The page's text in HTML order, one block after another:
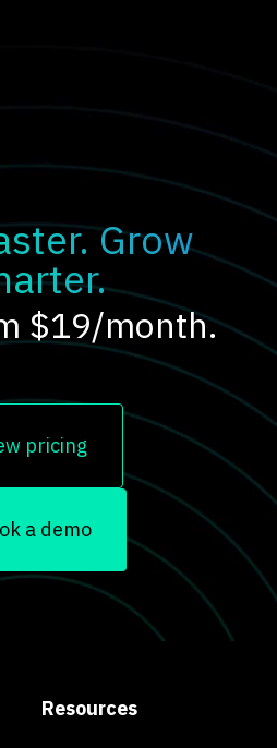
Grow
$19/month.
pricing
a demo
Resources